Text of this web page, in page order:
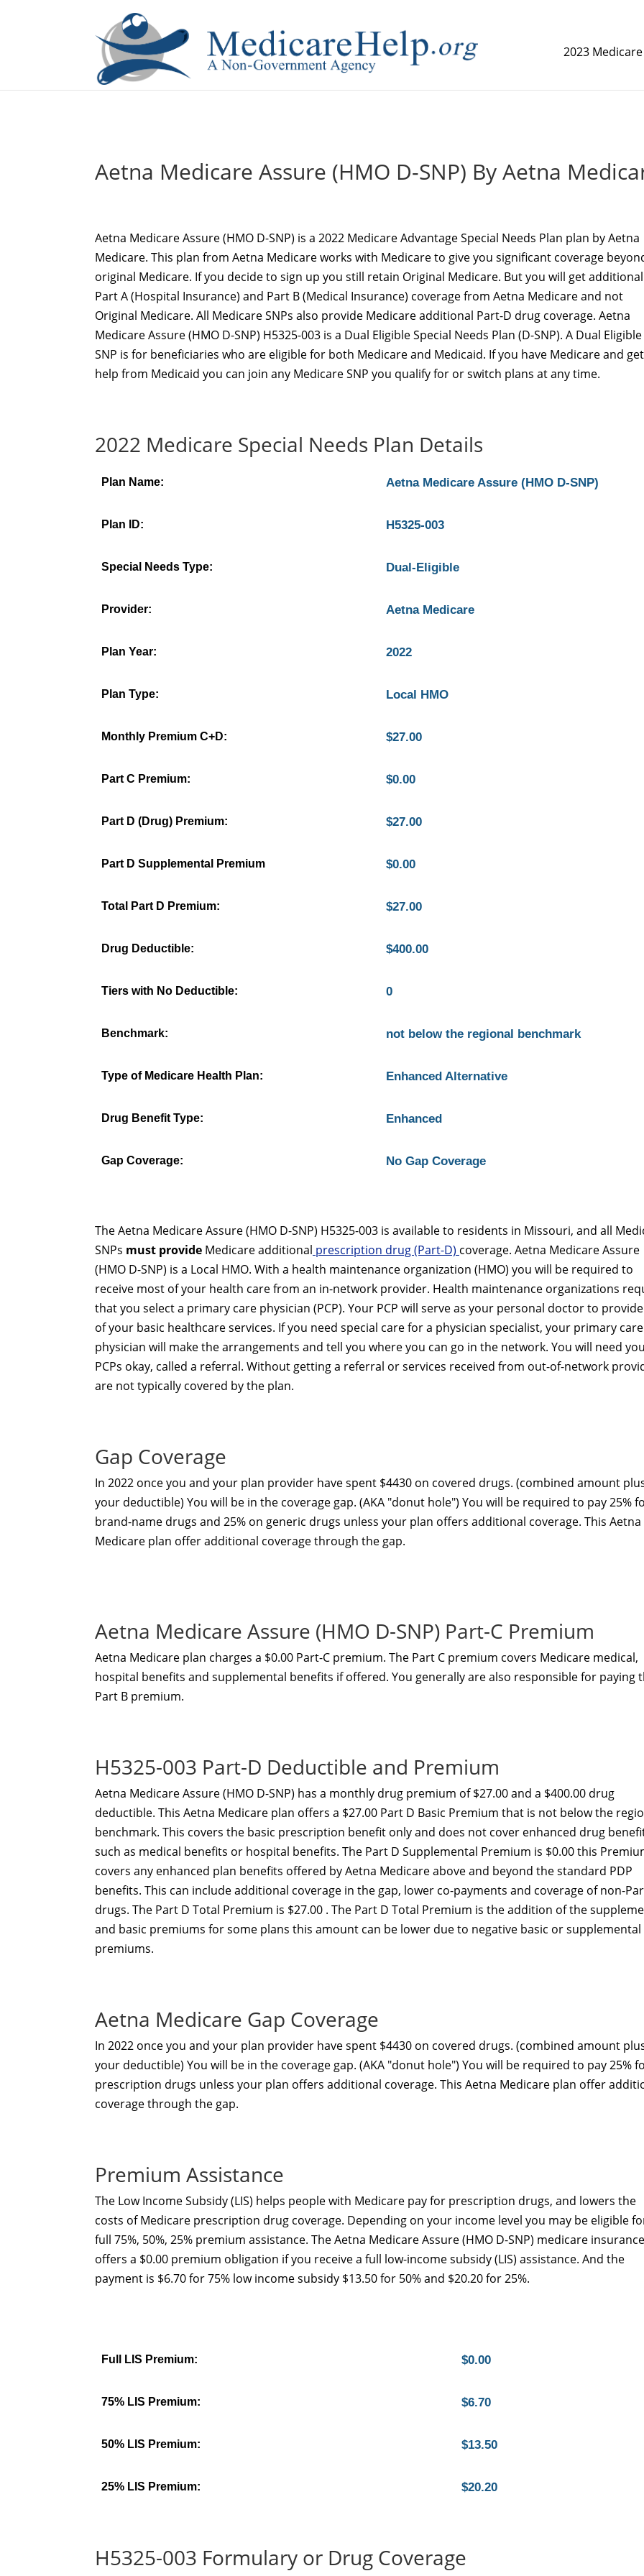
2023
Aetna Medicare Assure (HMO D-SNP) By Aetna
Aetna Medicare Assure (HMO D-SNP) is a 2022 Medicare Advantage Special Needs Plan plan by Aetna
Medicare. This plan from Aetna Medicare works with Medicare to give you significant coverage
original Medicare. If you decide to sign up you still retain Original Medicare. But you will get additional
Part A (Hospital Insurance) and Part B (Medical Insurance) coverage from Aetna Medicare and not
Original Medicare. All Medicare SNPs also provide Medicare additional Part-D drug coverage. Aetna
Medicare Assure (HMO D-SNP) H5325-003 is a Dual Eligible Special Needs Plan (D-SNP). A Dual Eligible
SNP is for beneficiaries who are eligible for both Medicare and Medicaid. If you have Medicare and get
help from Medicaid you can join any Medicare SNP you qualify for or switch plans at any time.
2022 Medicare Special Needs Plan Details
Plan Name: Aetna Medicare Assure (HMO D-SNP)
Plan ID: H5325-003
Special Needs Type: Dual-Eligible
Provider: Aetna Medicare
Plan Year: 2022
Plan Type: Local HMO
Monthly Premium C+D: $27.00
Part C Premium: $0.00
Part D (Drug) Premium: $27.00
Part D Supplemental Premium $0.00
Total Part D Premium: $27.00
Drug Deductible: $400.00
Tiers with No Deductible: 0
Benchmark: not below the regional benchmark
Type of Medicare Health Plan: Enhanced Alternative
Drug Benefit Type: Enhanced
Gap Coverage: No Gap Coverage
The Aetna Medicare Assure (HMO D-SNP) H5325-003 is available to residents in Missouri, and all
SNPs must provide Medicare additional prescription drug (Part-D) coverage. Aetna Medicare Assure
(HMO D-SNP) is a Local HMO. With a health maintenance organization (HMO) you will be required to
receive most of your health care from an in-network provider. Health maintenance organizations
that you select a primary care physician (PCP). Your PCP will serve as your personal doctor to
of your basic healthcare services. If you need special care for a physician specialist, your primary care
physician will make the arrangements and tell you where you can go in the network. You will need
PCPs okay, called a referral. Without getting a referral or services received from out-of-network
are not typically covered by the plan.
Gap Coverage
In 2022 once you and your plan provider have spent $4430 on covered drugs. (combined amount
your deductible) You will be in the coverage gap. (AKA "donut hole") You will be required to pay 25%
brand-name drugs and 25% on generic drugs unless your plan offers additional coverage. This Aetna
Medicare plan offer additional coverage through the gap.
Aetna Medicare Assure (HMO D-SNP) Part-C Premium
Aetna Medicare plan charges a $0.00 Part-C premium. The Part C premium covers Medicare medical,
hospital benefits and supplemental benefits if offered. You generally are also responsible for paying
Part B premium.
H5325-003 Part-D Deductible and Premium
Aetna Medicare Assure (HMO D-SNP) has a monthly drug premium of $27.00 and a $400.00 drug
deductible. This Aetna Medicare plan offers a $27.00 Part D Basic Premium that is not below the
benchmark. This covers the basic prescription benefit only and does not cover enhanced drug
such as medical benefits or hospital benefits. The Part D Supplemental Premium is $0.00 this
covers any enhanced plan benefits offered by Aetna Medicare above and beyond the standard PDP
benefits. This can include additional coverage in the gap, lower co-payments and coverage of non-
drugs. The Part D Total Premium is $27.00 . The Part D Total Premium is the addition of the
and basic premiums for some plans this amount can be lower due to negative basic or supplemental
premiums.
Aetna Medicare Gap Coverage
In 2022 once you and your plan provider have spent $4430 on covered drugs. (combined amount
your deductible) You will be in the coverage gap. (AKA "donut hole") You will be required to pay 25%
prescription drugs unless your plan offers additional coverage. This Aetna Medicare plan offer
coverage through the gap.
Premium Assistance
The Low Income Subsidy (LIS) helps people with Medicare pay for prescription drugs, and lowers the
costs of Medicare prescription drug coverage. Depending on your income level you may be eligible
full 75%, 50%, 25% premium assistance. The Aetna Medicare Assure (HMO D-SNP) medicare insurance
offers a $0.00 premium obligation if you receive a full low-income subsidy (LIS) assistance. And the
payment is $6.70 for 75% low income subsidy $13.50 for 50% and $20.20 for 25%.
Full LIS Premium: $0.00
75% LIS Premium: $6.70
50% LIS Premium: $13.50
25% LIS Premium: $20.20
H5325-003 Formulary or Drug Coverage